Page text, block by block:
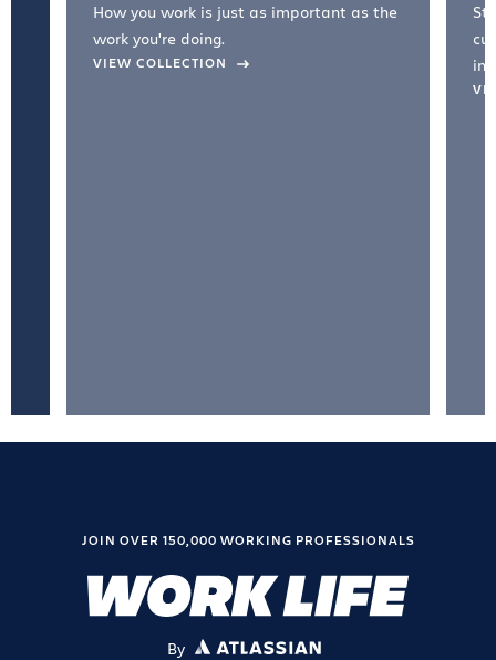
How you work is just as important as the
work you're doing.
VIEW COLLECTION
JOIN OVER 150,000 WORKING PROFESSIONALS
By ATLASSIAN